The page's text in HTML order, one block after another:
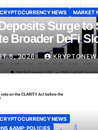
CRYPTOCURRENCY NEWS MARKET
Surge to
Broader DeFi
6, 2026 KRYPTONEW
CRYPTOCURRENCY NEWS
&AMP; POLICIES